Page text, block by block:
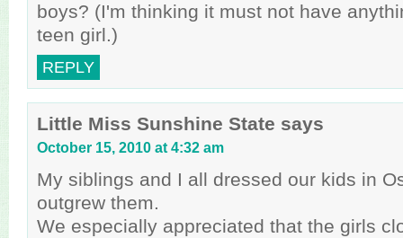
boys? (I'm thinking it must not have
teen girl.)
REPLY
Little Miss Sunshine State says
October 15, 2010 at 4:32 am
My siblings and I all dressed our kids in
outgrew them.
We especially appreciated that the girls